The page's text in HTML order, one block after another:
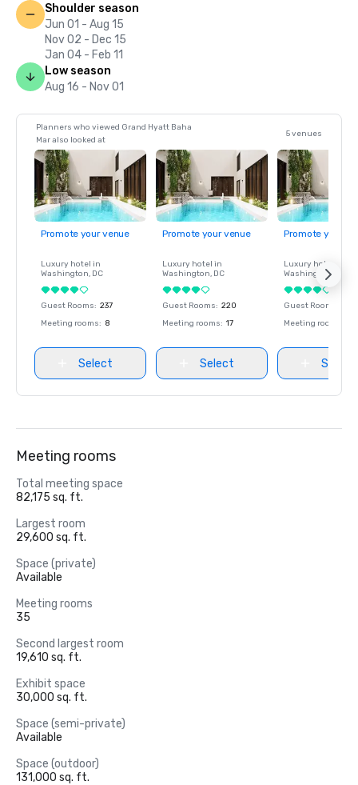
Shoulder season
Jun 01 - Aug 15
Nov 02 - Dec 15
Jan 04 - Feb 11
Low season
Aug 16 - Nov 01
Planners who viewed Grand Hyatt Baha
Mar also looked at
5 venues
Promote your venue
Luxury hotel in
Washington, DC
Guest Rooms: 237
Meeting rooms: 8
Select
Promote your venue
Luxury hotel in
Washington, DC
Guest Rooms: 220
Meeting rooms: 17
Select
Promote your
Luxury hotel in
Washington
Guest Rooms
Meeting rooms
Select
Meeting rooms
Total meeting space
82,175 sq. ft.
Largest room
29,600 sq. ft.
Space (private)
Available
Meeting rooms
35
Second largest room
19,610 sq. ft.
Exhibit space
30,000 sq. ft.
Space (semi-private)
Available
Space (outdoor)
131,000 sq. ft.